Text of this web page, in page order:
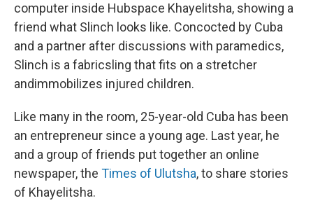
computer inside Hubspace Khayelitsha, showing a
friend what Slinch looks like. Concocted by Cuba
and a partner after discussions with paramedics,
Slinch is a fabricsling that fits on a stretcher
andimmobilizes injured children.
Like many in the room, 25-year-old Cuba has been
an entrepreneur since a young age. Last year, he
and a group of friends put together an online
newspaper, the Times of Ulutsha, to share stories
of Khayelitsha.